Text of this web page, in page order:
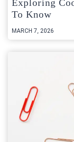
Exploring
To Know
MARCH 7, 2026